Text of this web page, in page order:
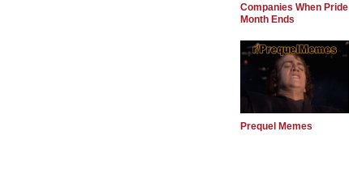
Companies When Pride
Month Ends
Prequel Memes